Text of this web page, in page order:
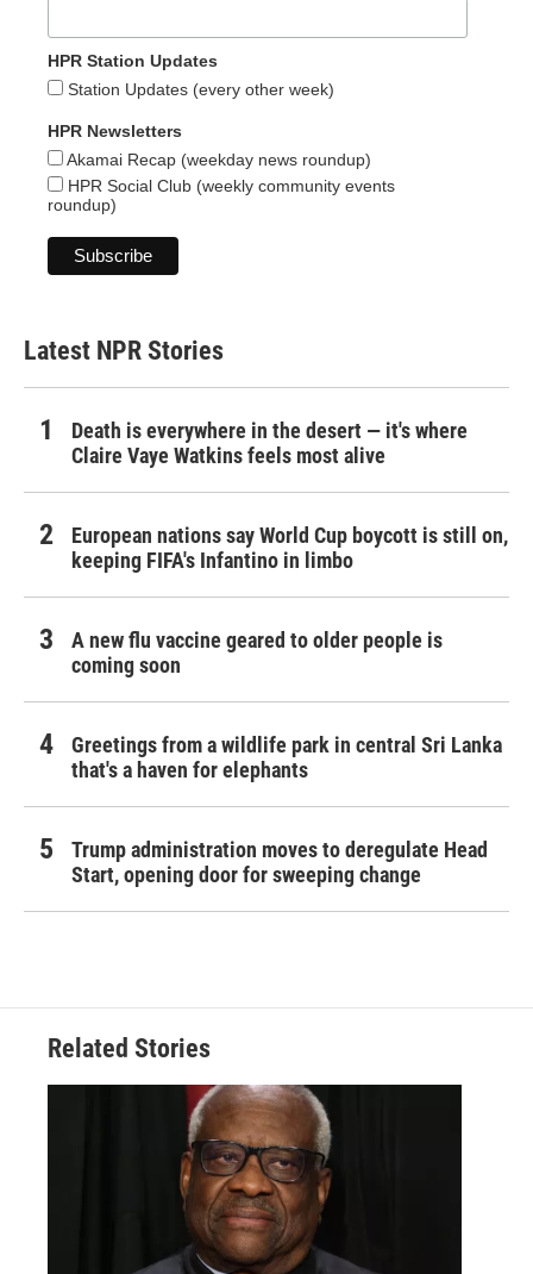
HPR Station Updates
Station Updates (every other week)
HPR Newsletters
Akamai Recap (weekday news roundup)
HPR Social Club (weekly community events
roundup)
Latest NPR Stories
Death is everywhere in the desert — it's where
Claire Vaye Watkins feels most alive
European nations say World Cup boycott is still on,
keeping FIFA's Infantino in limbo
A new flu vaccine geared to older people is
coming soon
Greetings from a wildlife park in central Sri Lanka
that's a haven for elephants
Trump administration moves to deregulate Head
Start, opening door for sweeping change
Related Stories